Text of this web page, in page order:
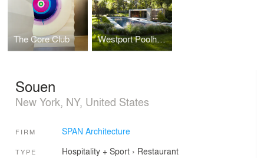
The Core Club Westport Poolhouse
Souen
New York, NY, United States
FIRM SPAN Architecture
TYPE Hospitality + Sport› Restaurant